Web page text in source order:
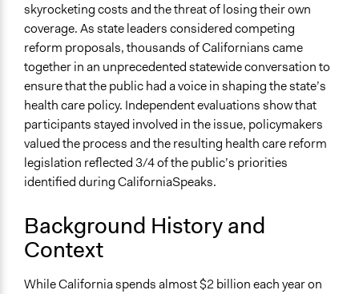
Scope of Influence
Regional
Links
The Difference Deliberation Makes: A Report on the
CaliforniaSpeaks Statewide Conversations on Health
Care Reform
Videos
CaliforniaSpeaks | Working Together For Better Health
Herb Schultz on CaliforniaSpeaks
Fabian Núñez on CaliforniaSpeaks
August 11, 2007
skyrocketing costs and the threat of losing their own
coverage. As state leaders considered competing
reform proposals, thousands of Californians came
together in an unprecedented statewide conversation to
ensure that the public had a voice in shaping the state’s
health care policy. Independent evaluations show that
participants stayed involved in the issue, policymakers
valued the process and the resulting health care reform
legislation reflected 3/4 of the public’s priorities
identified during CaliforniaSpeaks.
Background History and
Context
While California spends almost $2 billion each year on